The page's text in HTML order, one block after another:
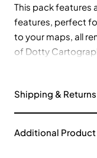
This pack features
features, perfect
to your maps, all
of Dotty
representing fire,
Geological
mountains, cliffs,
Shipping & Returns
Additional Product